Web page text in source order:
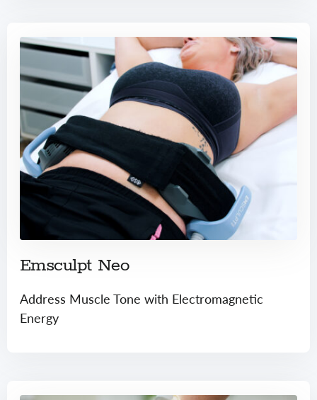
Emsculpt Neo
Address Muscle Tone with Electromagnetic
Energy